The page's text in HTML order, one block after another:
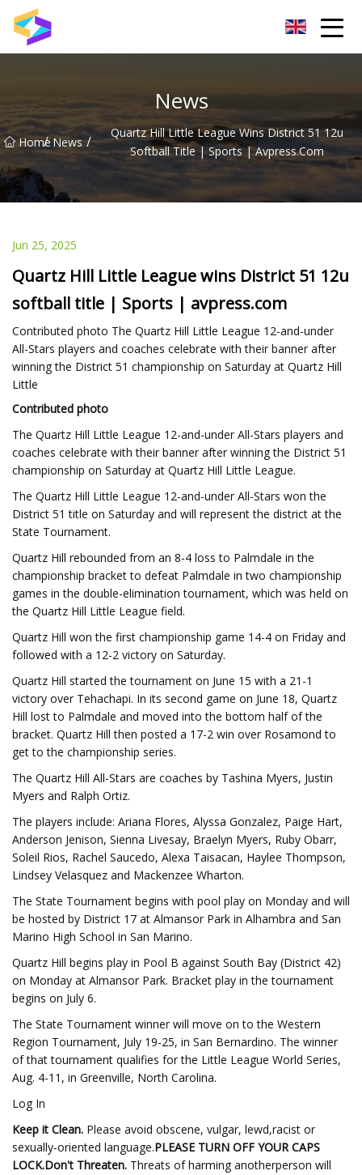
News
Home
/ News /
Quartz Hill Little League Wins District 51 12u
Softball Title | Sports | Avpress.com
Jun 25, 2025
Quartz Hill Little League wins District 51 12u
softball title | Sports | avpress.com
Contributed photo The Quartz Hill Little League 12-and-under
All-Stars players and coaches celebrate with their banner after
winning the District 51 championship on Saturday at Quartz Hill
Little
Contributed photo
The Quartz Hill Little League 12-and-under All-Stars players and
coaches celebrate with their banner after winning the District 51
championship on Saturday at Quartz Hill Little League.
The Quartz Hill Little League 12-and-under All-Stars won the
District 51 title on Saturday and will represent the district at the
State Tournament.
Quartz Hill rebounded from an 8-4 loss to Palmdale in the
championship bracket to defeat Palmdale in two championship
games in the double-elimination tournament, which was held on
the Quartz Hill Little League field.
Quartz Hill won the first championship game 14-4 on Friday and
followed with a 12-2 victory on Saturday.
Quartz Hill started the tournament on June 15 with a 21-1
victory over Tehachapi. In its second game on June 18, Quartz
Hill lost to Palmdale and moved into the bottom half of the
bracket. Quartz Hill then posted a 17-2 win over Rosamond to
get to the championship series.
The Quartz Hill All-Stars are coaches by Tashina Myers, Justin
Myers and Ralph Ortiz.
The players include: Ariana Flores, Alyssa Gonzalez, Paige Hart,
Anderson Jenison, Sienna Livesay, Braelyn Myers, Ruby Obarr,
Soleil Rios, Rachel Saucedo, Alexa Taisacan, Haylee Thompson,
Lindsey Velasquez and Mackenzee Wharton.
The State Tournament begins with pool play on Monday and will
be hosted by District 17 at Almansor Park in Alhambra and San
Marino High School in San Marino.
Quartz Hill begins play in Pool B against South Bay (District 42)
on Monday at Almansor Park. Bracket play in the tournament
begins on July 6.
The State Tournament winner will move on to the Western
Region Tournament, July 19-25, in San Bernardino. The winner
of that tournament qualifies for the Little League World Series,
Aug. 4-11, in Greenville, North Carolina.
Log In
Keep it Clean. Please avoid obscene, vulgar, lewd,racist or
sexually-oriented language.PLEASE TURN OFF YOUR CAPS
LOCK.Don't Threaten. Threats of harming anotherperson will